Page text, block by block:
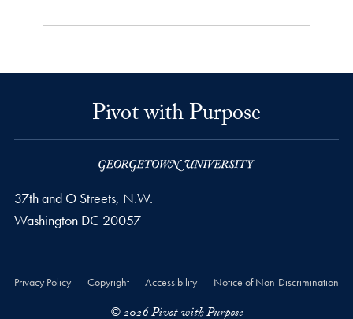
Pivot with Purpose
37th and O Streets, N.W.
Washington DC 20057
Privacy Policy Copyright Accessibility Notice of Non-Discrimination
© 2026 Pivot with Purpose